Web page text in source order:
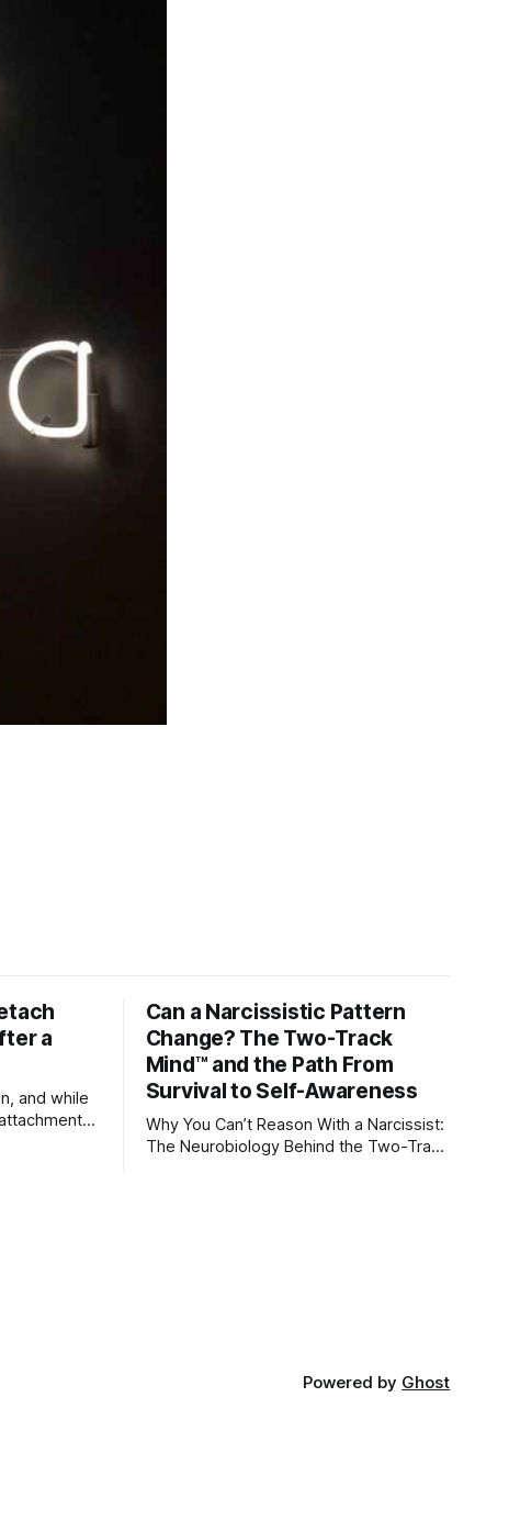
a
and while
Can a Narcissistic Pattern
Change? The Two-Track
Mind™ and the Path From
Survival to Self-Awareness
Why You Can’t Reason With a Narcissist:
The Neurobiology Behind the Two-Track
Powered by Ghost